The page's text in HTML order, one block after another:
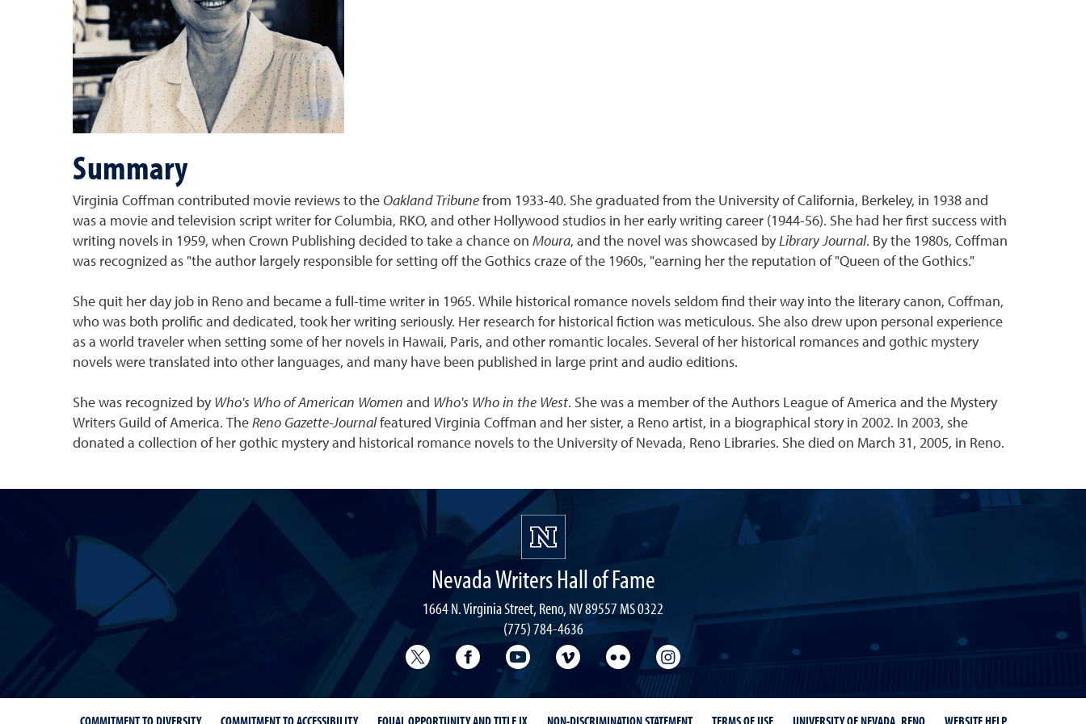
Summary
Virginia Coffman contributed movie reviews to the Oakland Tribune from 1933-40. She graduated from the University of California, Berkeley, in 1938 and
was a movie and television script writer for Columbia, RKO, and other Hollywood studios in her early writing career (1944-56). She had her first success with
writing novels in 1959, when Crown Publishing decided to take a chance on Moura, and the novel was showcased by Library Journal. By the 1980s, Coffman
was recognized as "the author largely responsible for setting off the Gothics craze of the 1960s, "earning her the reputation of "Queen of the Gothics."
She quit her day job in Reno and became a full-time writer in 1965. While historical romance novels seldom find their way into the literary canon, Coffman,
who was both prolific and dedicated, took her writing seriously. Her research for historical fiction was meticulous. She also drew upon personal experience
as a world traveler when setting some of her novels in Hawaii, Paris, and other romantic locales. Several of her historical romances and gothic mystery
novels were translated into other languages, and many have been published in large print and audio editions.
She was recognized by Who's Who of American Women and Who's Who in the West. She was a member of the Authors League of America and the Mystery
Writers Guild of America. The Reno Gazette-Journal featured Virginia Coffman and her sister, a Reno artist, in a biographical story in 2002. In 2003, she
donated a collection of her gothic mystery and historical romance novels to the University of Nevada, Reno Libraries. She died on March 31, 2005, in Reno.
Nevada Writers Hall of Fame
1664 N. Virginia Street, Reno, NV 89557 MS 0322
(775) 784-4636
University Libraries Twitter
University Libraries Facebook
University Libraries YouTube
University VimeoUniversity FlickrUniversity Libraries Instagram
COMMITMENT TO DIVERSITY COMMITMENT TO ACCESSIBILITY EQUAL OPPORTUNITY AND TITLE IX NON-DISCRIMINATION STATEMENT TERMS OF USE UNIVERSITY OF NEVADA, RENO WEBSITE HELP